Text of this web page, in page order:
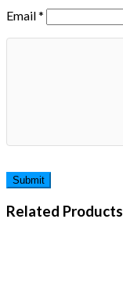
Email*
Related Products